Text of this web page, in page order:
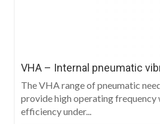
VHA – Internal pneumatic
The VHA range of pneumatic
provide high operating
efficiency under...